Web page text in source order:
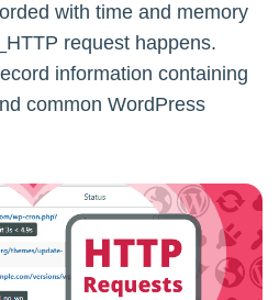
with time and memory
request happens.
information containing
common WordPress